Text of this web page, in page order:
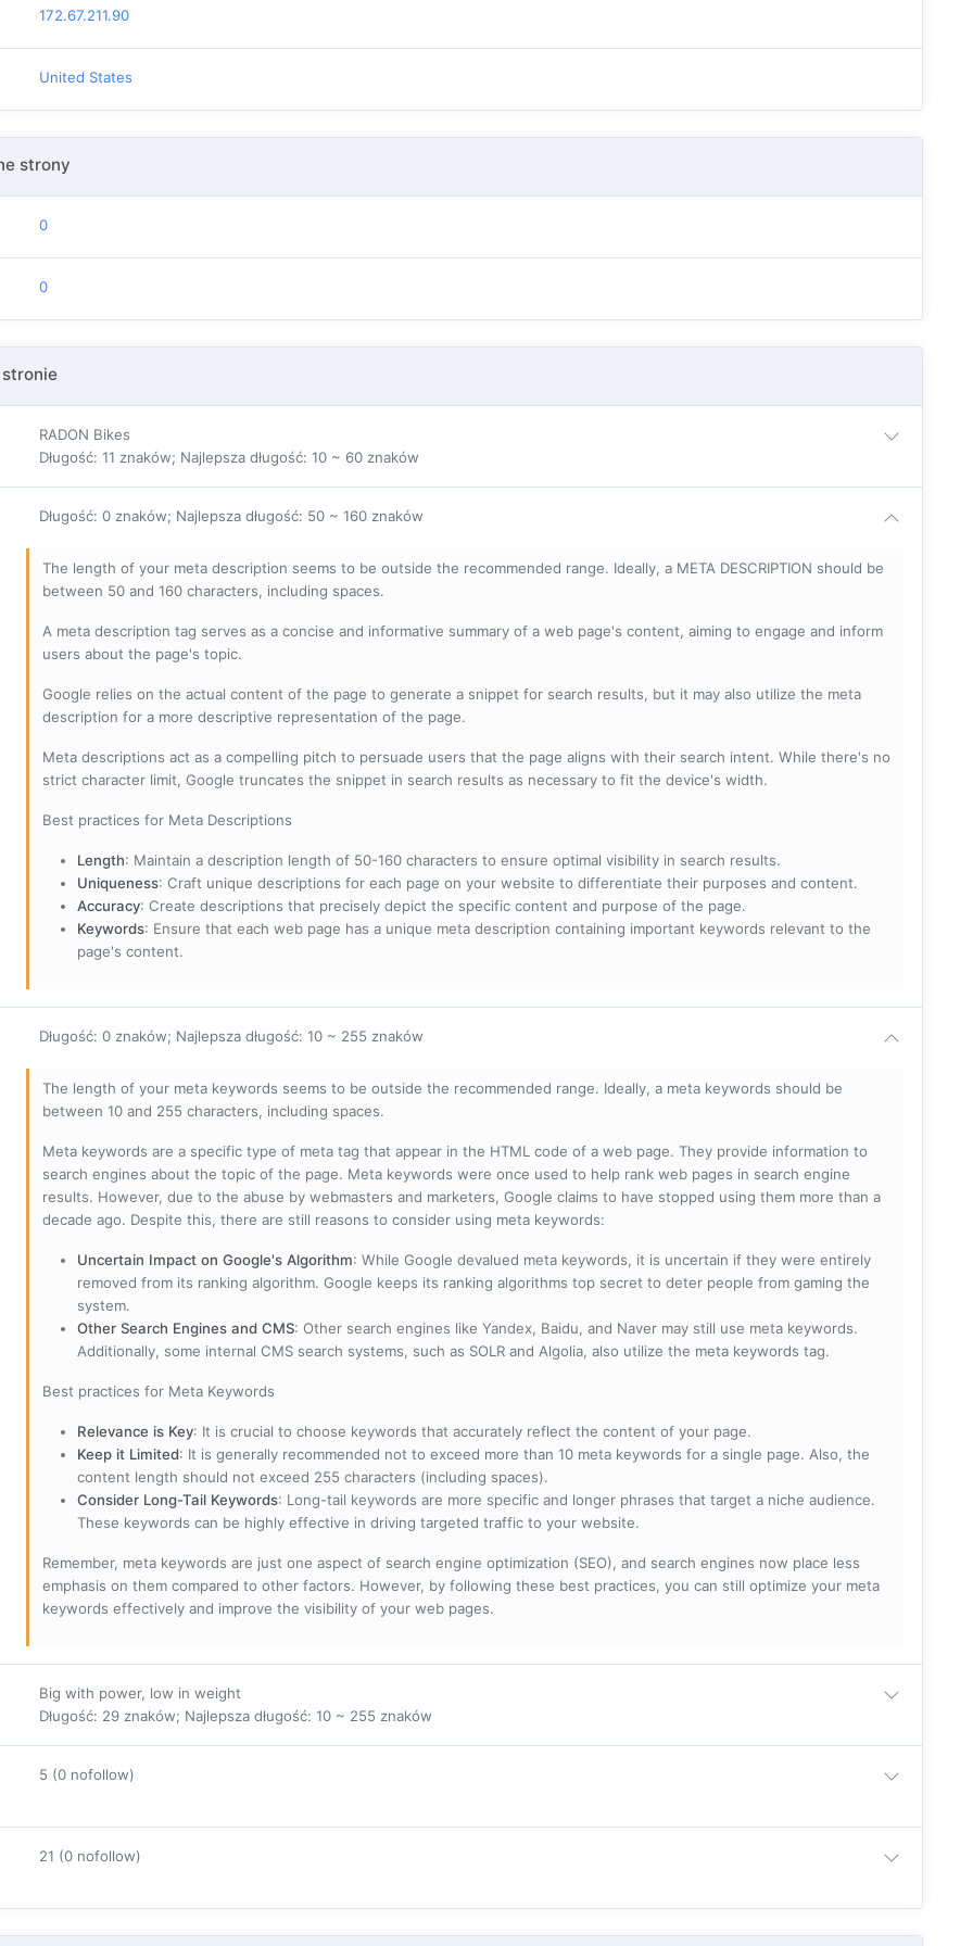
172.67.211.90
United States
strony
0
0
RADON Bikes
Długość: 11 znaków; Najlepsza długość: 10 ~ 60 znaków
Długość: 0 znaków; Najlepsza długość: 50 ~ 160 znaków
The length of your meta description seems to be outside the recommended range. Ideally, a META DESCRIPTION should be
between 50 and 160 characters, including spaces.
A meta description tag serves as a concise and informative summary of a web page's content, aiming to engage and inform
users about the page's topic.
Google relies on the actual content of the page to generate a snippet for search results, but it may also utilize the meta
description for a more descriptive representation of the page.
Meta descriptions act as a compelling pitch to persuade users that the page aligns with their search intent. While there's no
strict character limit, Google truncates the snippet in search results as necessary to fit the device's width.
Best practices for Meta Descriptions
Length: Maintain a description length of 50-160 characters to ensure optimal visibility in search results.
Uniqueness: Craft unique descriptions for each page on your website to differentiate their purposes and content.
Accuracy: Create descriptions that precisely depict the specific content and purpose of the page.
Keywords: Ensure that each web page has a unique meta description containing important keywords relevant to the
page's content.
Długość: 0 znaków; Najlepsza długość: 10 ~ 255 znaków
The length of your meta keywords seems to be outside the recommended range. Ideally, a meta keywords should be
between 10 and 255 characters, including spaces.
Meta keywords are a specific type of meta tag that appear in the HTML code of a web page. They provide information to
search engines about the topic of the page. Meta keywords were once used to help rank web pages in search engine
results. However, due to the abuse by webmasters and marketers, Google claims to have stopped using them more than a
decade ago. Despite this, there are still reasons to consider using meta keywords:
Uncertain Impact on Google's Algorithm: While Google devalued meta keywords, it is uncertain if they were entirely
removed from its ranking algorithm. Google keeps its ranking algorithms top secret to deter people from gaming the
system.
Other Search Engines and CMS: Other search engines like Yandex, Baidu, and Naver may still use meta keywords.
Additionally, some internal CMS search systems, such as SOLR and Algolia, also utilize the meta keywords tag.
Best practices for Meta Keywords
Relevance is Key: It is crucial to choose keywords that accurately reflect the content of your page.
Keep it Limited: It is generally recommended not to exceed more than 10 meta keywords for a single page. Also, the
content length should not exceed 255 characters (including spaces).
Consider Long-Tail Keywords: Long-tail keywords are more specific and longer phrases that target a niche audience.
These keywords can be highly effective in driving targeted traffic to your website.
Remember, meta keywords are just one aspect of search engine optimization (SEO), and search engines now place less
emphasis on them compared to other factors. However, by following these best practices, you can still optimize your meta
keywords effectively and improve the visibility of your web pages.
Big with power, low in weight
Długość: 29 znaków; Najlepsza długość: 10 ~ 255 znaków
5 (0 nofollow)
21 (0 nofollow)